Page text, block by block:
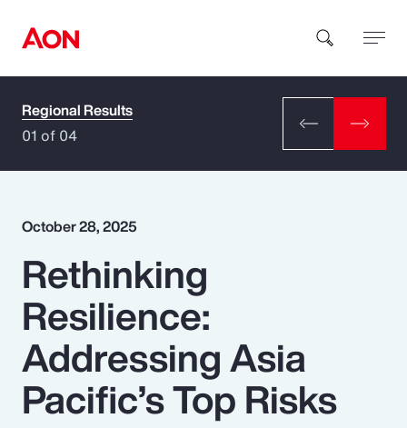
How can we help you?
Popular Searches
Insurance
Benefits
Regional Results
01 of 04
October 28, 2025
Rethinking
Resilience:
Addressing Asia
Pacific’s Top Risks